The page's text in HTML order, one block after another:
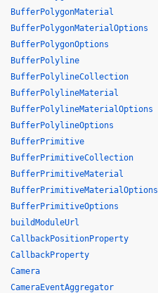
BufferPolygonMaterial
BufferPolygonMaterialOptions
BufferPolygonOptions
BufferPolyline
BufferPolylineCollection
BufferPolylineMaterial
BufferPolylineMaterialOptions
BufferPolylineOptions
BufferPrimitive
BufferPrimitiveCollection
BufferPrimitiveMaterial
BufferPrimitiveMaterialOptions
BufferPrimitiveOptions
buildModuleUrl
CallbackPositionProperty
CallbackProperty
Camera
CameraEventAggregator